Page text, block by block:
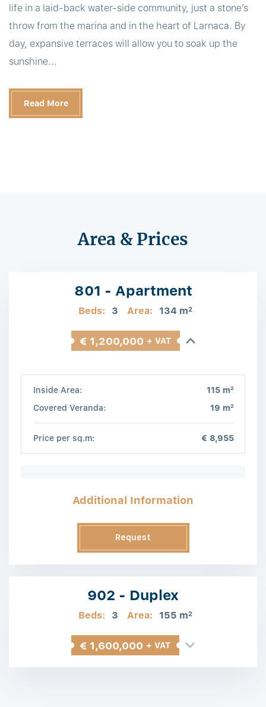
life in a laid-back water-side community, just a stone’s
throw from the marina and in the heart of Larnaca. By
day, expansive terraces will allow you to soak up the
sunshine...
Read More
Area & Prices
801 - Apartment
Beds: 3 Area: 134 m2
€ 1,200,000 + VAT
Inside Area: 115 m2
Covered Veranda: 19 m2
Price per sq.m: € 8,955
Additional Information
Request
902 - Duplex
Beds: 3 Area: 155 m2
€ 1,600,000 + VAT